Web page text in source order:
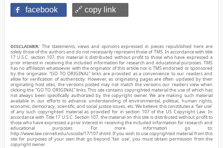
facebook 🔗 copy link
DISCLAIMER: The statements, views and opinions expressed in pieces republished here are
solely those of the authors and do not necessarily represent those of TMS. In accordance with title
17 U.S.C. section 107, this material is distributed without profit to those who have expressed a
prior interest in receiving the included information for research and educational purposes. TMS
has no affiliation whatsoever with the originator of this article nor is TMS endorsed or sponsored
by the originator. “GO TO ORIGINAL” links are provided as a convenience to our readers and
allow for verification of authenticity. However, as originating pages are often updated by their
originating host sites, the versions posted may not match the versions our readers view when
clicking the “GO TO ORIGINAL” links. This site contains copyrighted material the use of which has
not always been specifically authorized by the copyright owner. We are making such material
available in our efforts to advance understanding of environmental, political, human rights,
economic, democracy, scientific, and social justice issues, etc. We believe this constitutes a ‘fair use’
of any such copyrighted material as provided for in section 107 of the US Copyright Law. In
accordance with Title 17 U.S.C. Section 107, the material on this site is distributed without profit to
those who have expressed a prior interest in receiving the included information for research and
educational purposes. For more information go to:
http://www.law.cornell.edu/uscode/17/107.shtml. If you wish to use copyrighted material from this
site for purposes of your own that go beyond ‘fair use’, you must obtain permission from the
copyright owner.